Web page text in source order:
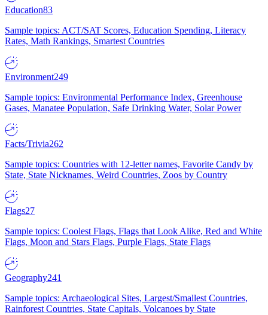
Education83
Sample topics: ACT/SAT Scores, Education Spending, Literacy
Rates, Math Rankings, Smartest Countries
Environment249
Sample topics: Environmental Performance Index, Greenhouse
Gases, Manatee Population, Safe Drinking Water, Solar Power
Facts/Trivia262
Sample topics: Countries with 12-letter names, Favorite Candy by
State, State Nicknames, Weird Countries, Zoos by Country
Flags27
Sample topics: Coolest Flags, Flags that Look Alike, Red and White
Flags, Moon and Stars Flags, Purple Flags, State Flags
Geography241
Sample topics: Archaeological Sites, Largest/Smallest Countries,
Rainforest Countries, State Capitals, Volcanoes by State